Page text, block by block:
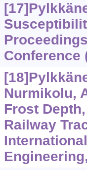
Conference
Nurmikolu,
Frost
Railway